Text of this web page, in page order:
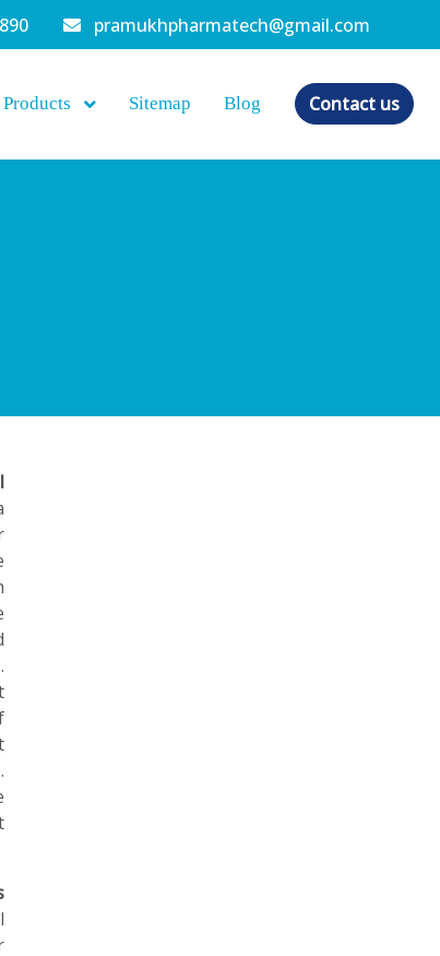
pramukhpharmatech@gmail.com
Products Sitemap Blog Contact us